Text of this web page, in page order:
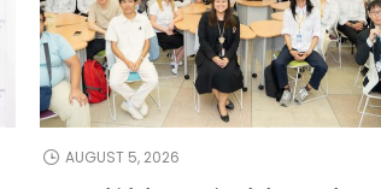
AUGUST 5, 2026